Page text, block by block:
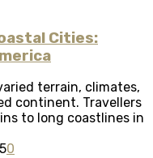
Cities:
terrain, climates,
continent. Travellers
to long coastlines in
0